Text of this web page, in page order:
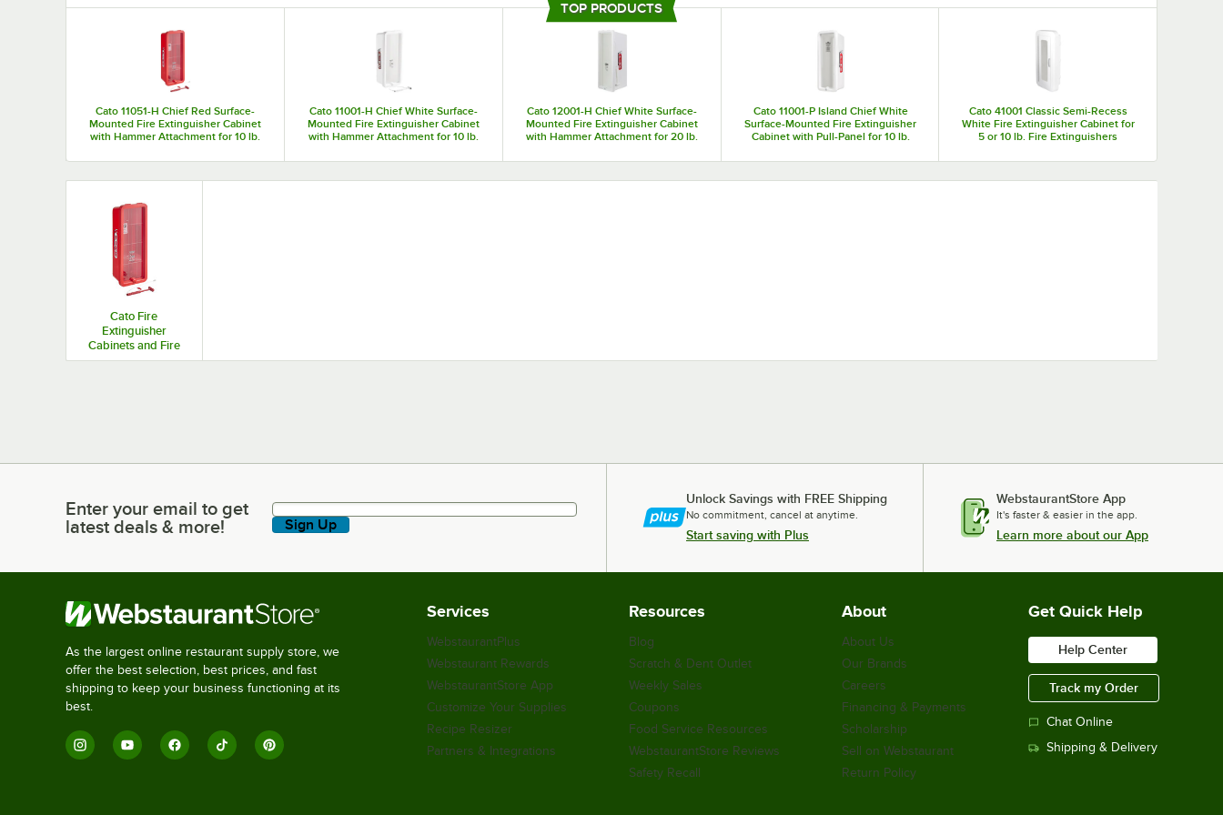
safety products make updates easy and painless. Choosing Cato fire extinguisher cabinets means that your fire extinguishers will always
be in the right place if you need them, and fire extinguisher signs will help your employees easily find your fire safety equipment in the
Cato 11051-H Chief Red Surface-
Mounted Fire Extinguisher Cabinet
with Hammer Attachment for 10 lb.
Cato 11001-H Chief White Surface-
Mounted Fire Extinguisher Cabinet
with Hammer Attachment for 10 lb.
Cato 12001-H Chief White Surface-
Mounted Fire Extinguisher Cabinet
with Hammer Attachment for 20 lb.
Cato 11001-P Island Chief White
Surface-Mounted Fire Extinguisher
Cabinet with Pull-Panel for 10 lb.
Cato 41001 Classic Semi-Recess
White Fire Extinguisher Cabinet for
5 or 10 lb. Fire Extinguishers
TOP PRODUCTS
Cato Fire
Extinguisher
Cabinets and Fire
Extinguisher
Enter your email to get latest deals & more!
Enter your email to get
latest deals & more!
Sign Up
Unlock Savings with FREE Shipping
No commitment, cancel at anytime.
Start saving with Plus
WebstaurantStore App
It's faster & easier in the app.
Learn more about our App
As the largest online restaurant supply store, we
offer the best selection, best prices, and fast
shipping to keep your business functioning at its
best.
Services
WebstaurantPlus
Webstaurant Rewards
WebstaurantStore App
Customize Your Supplies
Recipe Resizer
Partners & Integrations
Resources
Blog
Scratch & Dent Outlet
Weekly Sales
Coupons
Food Service Resources
WebstaurantStore Reviews
Safety Recall
About
About Us
Our Brands
Careers
Financing & Payments
Scholarship
Sell on Webstaurant
Return Policy
Get Quick Help
Help Center
Track my Order
Chat Online
Shipping & Delivery